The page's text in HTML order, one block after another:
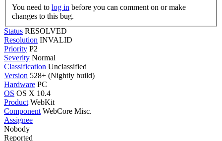
You need to log in
changes to this bug.
Status RESOLVED
Resolution INVALID
Priority P2
Severity Normal
Classification Unclassified
Version 528+ (Nightly build)
Hardware PC
OS OS X 10.4
Product WebKit
Component WebCore Misc.
Assignee
Nobody
Reported